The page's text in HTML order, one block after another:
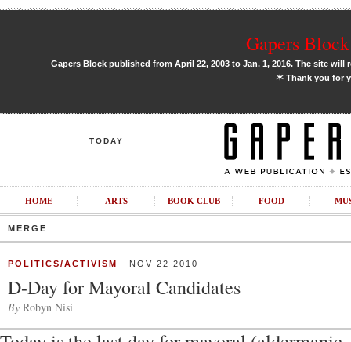
Gapers
Gapers Block published from April 22, 2003 to Jan. 1, 2016. The site
✶Thank you for
TODAY
HOME ARTS BOOK CLUB FOOD
MERGE
POLITICS/ACTIVISM NOV 22 2010
D-Day for Mayoral Candidates
By Robyn Nisi